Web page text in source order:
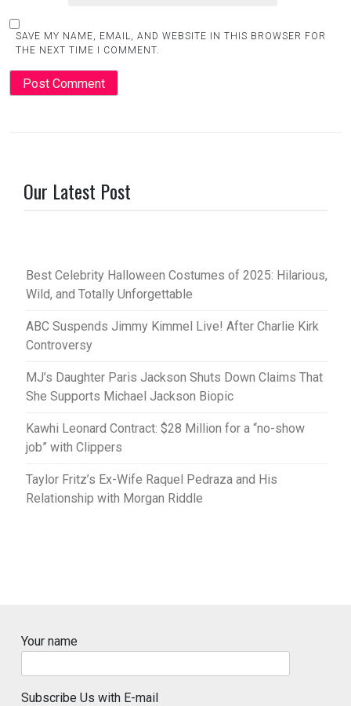
SAVE MY NAME, EMAIL, AND WEBSITE IN THIS BROWSER FOR
THE NEXT TIME I COMMENT.
Our Latest Post
Best Celebrity Halloween Costumes of 2025: Hilarious,
Wild, and Totally Unforgettable
ABC Suspends Jimmy Kimmel Live! After Charlie Kirk
Controversy
MJ’s Daughter Paris Jackson Shuts Down Claims That
She Supports Michael Jackson Biopic
Kawhi Leonard Contract: $28 Million for a “no-show
job” with Clippers
Taylor Fritz’s Ex-Wife Raquel Pedraza and His
Relationship with Morgan Riddle
Your name
Subscribe Us with E-mail